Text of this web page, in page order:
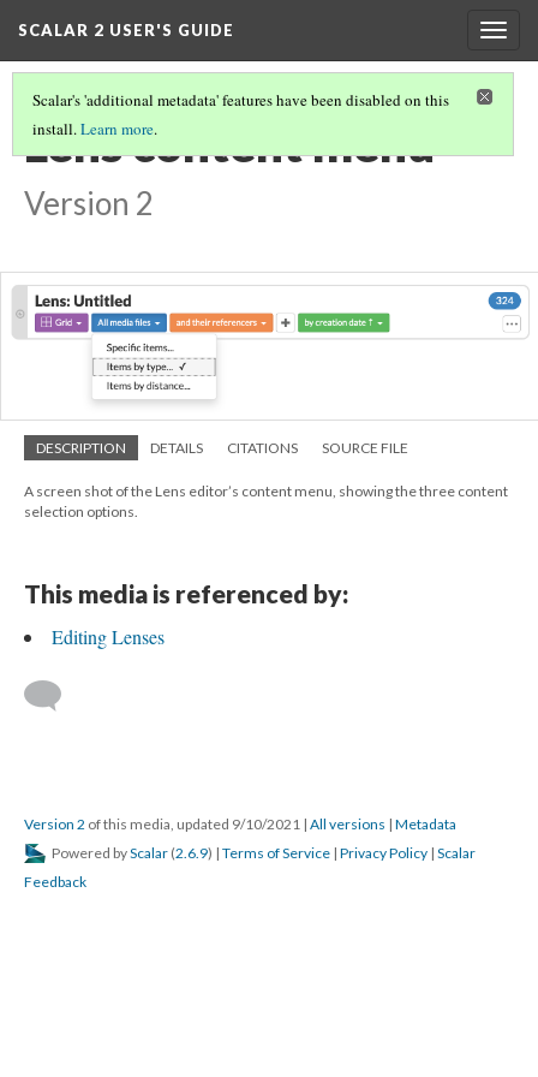
SCALAR 2 USER'S GUIDE
Scalar's 'additional metadata' features have been disabled on this
install.Learn more.
Lens content menu
Version 2
DESCRIPTION DETAILS CITATIONS SOURCE FILE
A screen shot of the Lens editor’s content menu, showing the three content
selection options.
This media is referenced by:
Editing Lenses
Version 2 of this media, updated 9/10/2021 | All versions | Metadata
Powered byScalar (2.6.9) | Terms of Service | Privacy Policy | Scalar
Feedback